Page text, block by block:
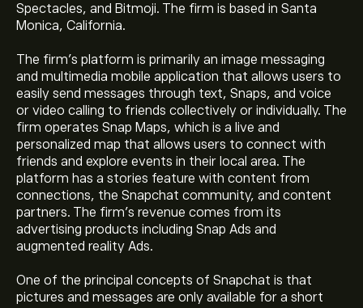
Spectacles, and Bitmoji. The firm is based in Santa
Monica, California.
The firm’s platform is primarily an image messaging
and multimedia mobile application that allows users to
easily send messages through text, Snaps, and voice
or video calling to friends collectively or individually. The
firm operates Snap Maps, which is a live and
personalized map that allows users to connect with
friends and explore events in their local area. The
platform has a stories feature with content from
connections, the Snapchat community, and content
partners. The firm’s revenue comes from its
advertising products including Snap Ads and
augmented reality Ads.
One of the principal concepts of Snapchat is that
pictures and messages are only available for a short